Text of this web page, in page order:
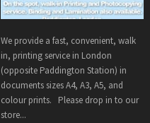
We provide a fast, convenient, walk
in, printing service in London
(opposite Paddington Station) in
documents sizes A4, A3, A5, and
colour prints. Please drop in to our
store...